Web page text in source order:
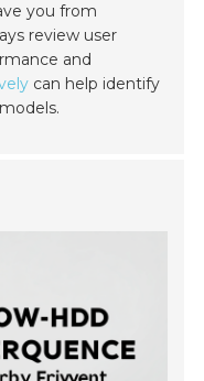
you from
review user
and
can help identify